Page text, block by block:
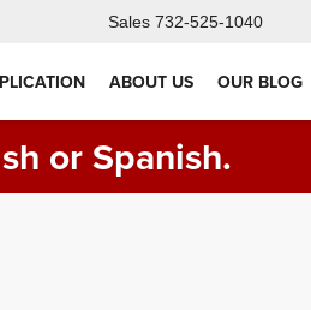
Sales 732-525-1040
ABOUT US OUR BLOG
or Spanish.